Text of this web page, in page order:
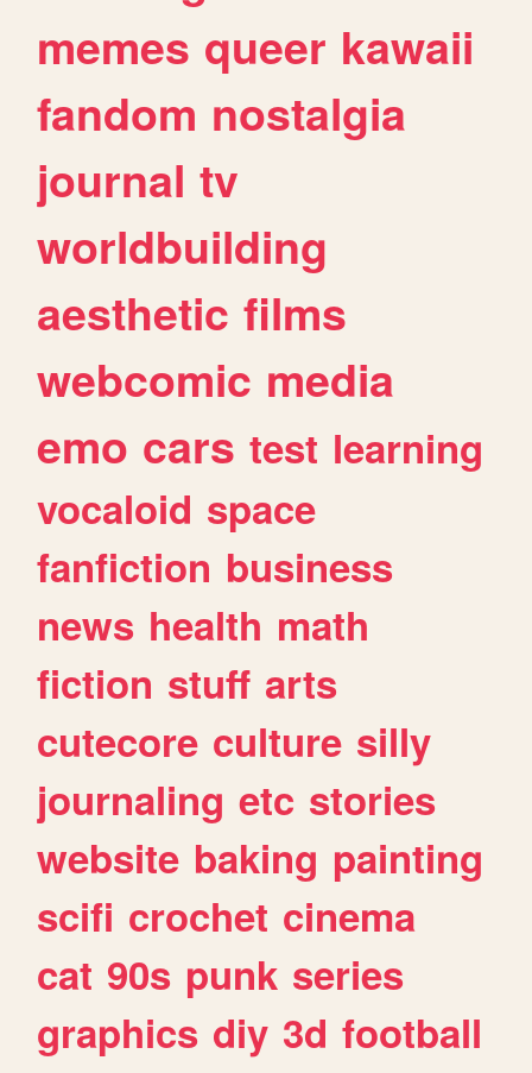
memes queer kawaii
fandom nostalgia
journal tv
worldbuilding
aesthetic films
webcomic media
emo cars test learning
vocaloid space
fanfiction business
news health math
fiction stuff arts
cutecore culture silly
journaling etc stories
website baking painting
scifi crochet cinema
cat 90s punk series
graphics diy 3d football